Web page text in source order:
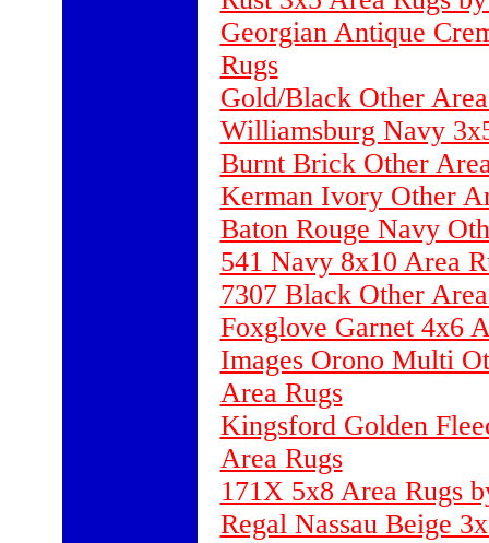
Georgian Antique
Rugs
Gold/Black Other
Williamsburg Navy
Burnt Brick Other
Kerman Ivory Other
Baton Rouge Navy
541 Navy 8x10 Area
7307 Black Other
Foxglove Garnet 4x6
Images Orono Multi
Area Rugs
Kingsford Golden
Area Rugs
171X 5x8 Area Rugs
Regal Nassau Beige